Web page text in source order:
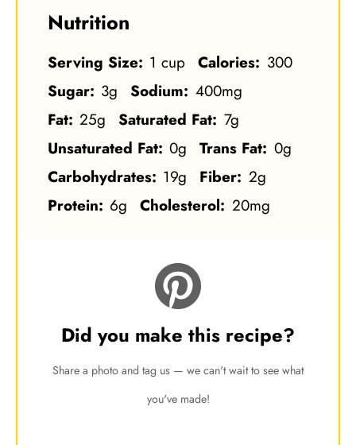
Nutrition
Serving Size: 1 cup Calories: 300
Sugar: 3g Sodium: 400mg
Fat: 25g Saturated Fat: 7g
Unsaturated Fat: 0g Trans Fat: 0g
Carbohydrates: 19g Fiber: 2g
Protein: 6g Cholesterol: 20mg
Did you make this recipe?
Share a photo and tag us — we can't wait to see what
you've made!